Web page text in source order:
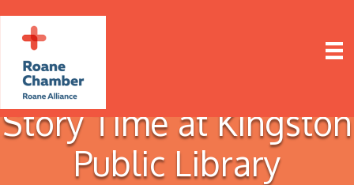
Story Time at Kingston
Public Library